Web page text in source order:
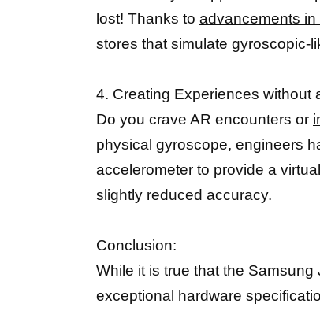
lost! Thanks to advancements
stores that simulate gyroscopic-
4. Creating Experiences without
Do you crave AR encounters or
physical gyroscope, engineers
accelerometer to provide a
slightly reduced accuracy.
Conclusion:
While it is true that the
exceptional hardware